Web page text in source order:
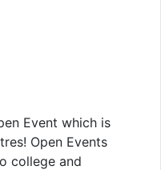
Event which is
Open Events
college and